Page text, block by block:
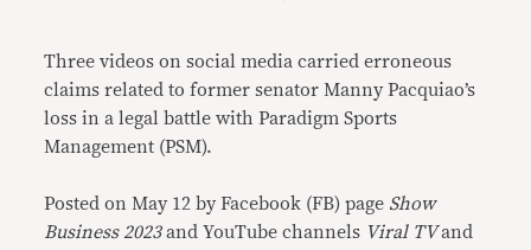
Three videos on social media carried erroneous
claims related to former senator Manny Pacquiao’s
loss in a legal battle with Paradigm Sports
Management (PSM).
Posted on May 12 by Facebook (FB) page Show
Business 2023and YouTube channels Viral TVand